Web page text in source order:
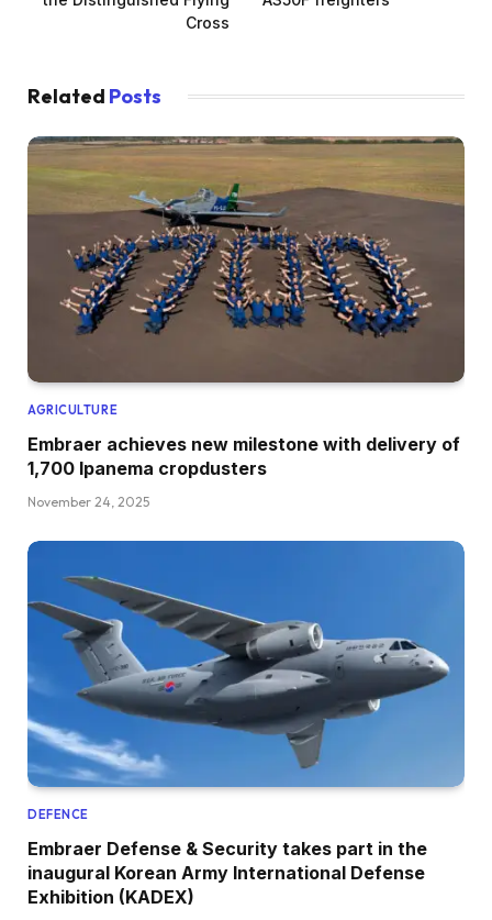
Cross
Related Posts
AGRICULTURE
Embraer achieves new milestone with delivery of
1,700 Ipanema cropdusters
November 24, 2025
DEFENCE
Embraer Defense & Security takes part in the
inaugural Korean Army International Defense
Exhibition (KADEX)